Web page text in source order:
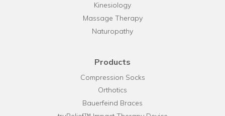
Kinesiology
Massage Therapy
Naturopathy
Products
Compression Socks
Orthotics
Bauerfeind Braces